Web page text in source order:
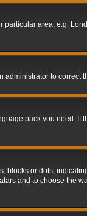
area, e.g.
administrator to correct
pack you need. If
blocks or dots,
and to choose the